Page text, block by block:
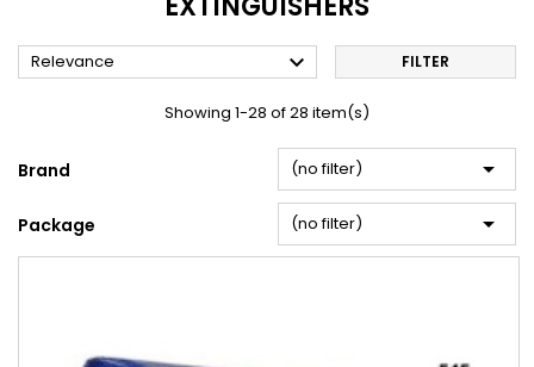
Relevance  FILTER
Showing 1-28 of 28 item(s)
Brand (no filter) 
Package (no filter) 